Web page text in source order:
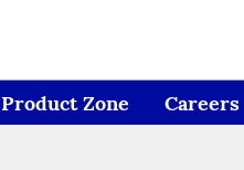
Product Zone Careers